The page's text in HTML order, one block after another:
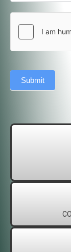
Submit